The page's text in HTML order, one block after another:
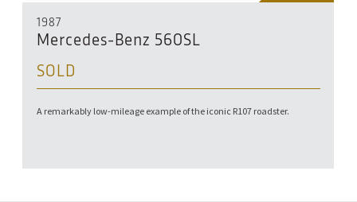
1987
Mercedes-Benz 560SL
SOLD
A remarkably low-mileage example of the iconic R107 roadster.